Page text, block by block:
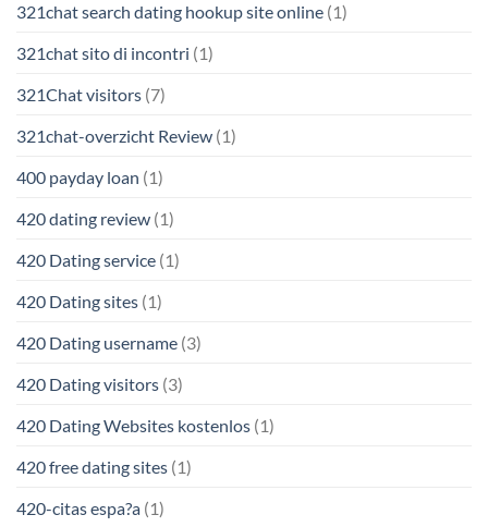
321chat search dating hookup site online (1)
321chat sito di incontri (1)
321Chat visitors (7)
321chat-overzicht Review (1)
400 payday loan (1)
420 dating review (1)
420 Dating service (1)
420 Dating sites (1)
420 Dating username (3)
420 Dating visitors (3)
420 Dating Websites kostenlos (1)
420 free dating sites (1)
420-citas espa?a (1)